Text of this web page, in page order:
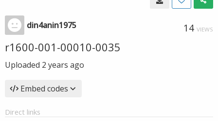
din4anin1975 14 VIEWS
r1600-001-00010-0035
Uploaded 2 years ago
Embed codes
Direct links